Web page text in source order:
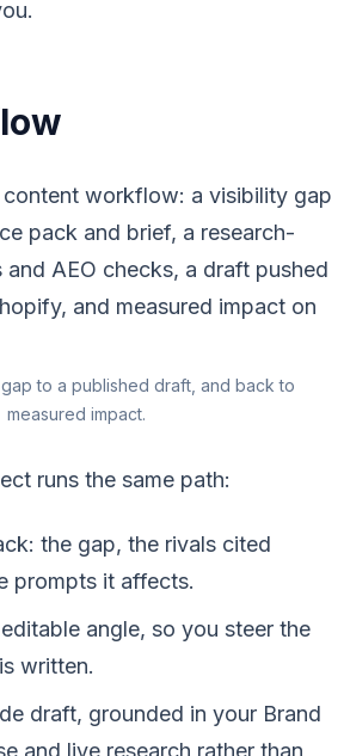
to a published draft, and back to
measured impact.
runs the same path:
the gap, the rivals cited
prompts it affects.
angle, so you steer the
written.
draft, grounded in your Brand
and live research rather than